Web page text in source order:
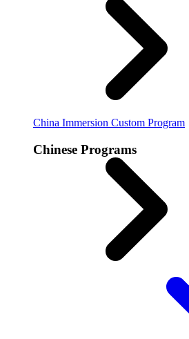
China Immersion Custom Program
Chinese Programs